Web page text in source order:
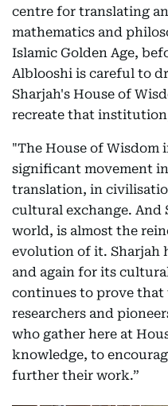
centre for translating
mathematics and
Islamic Golden Age,
Alblooshi is careful to
Sharjah's House of
recreate that
"The House of Wisdom
significant movement
translation, in
cultural exchange. And
world, is almost the
evolution of it. Sharjah
and again for its
continues to prove
researchers and
who gather here at
knowledge, to
further their work.”